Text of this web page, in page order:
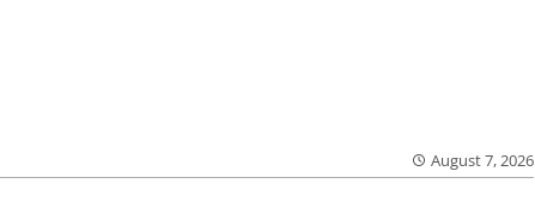
August 7, 2026